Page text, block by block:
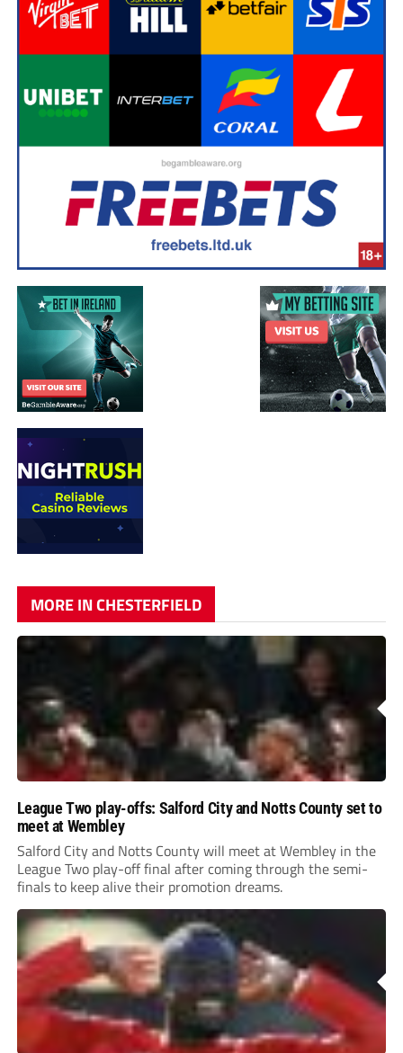
MORE IN CHESTERFIELD
League Two play-offs: Salford City and Notts County set to
meet at Wembley
Salford City and Notts County will meet at Wembley in the
League Two play-off final after coming through the semi-
finals to keep alive their promotion dreams.